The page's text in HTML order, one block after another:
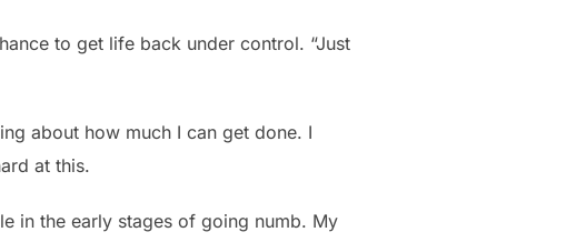
to get life back under control. “Just
about how much I can get done. I
at this.
in the early stages of going numb. My